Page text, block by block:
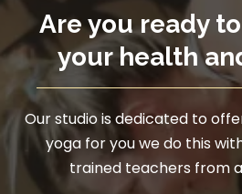
Are you ready
your health
Our studio is dedicated to
yoga for you we do this
trained teachers from